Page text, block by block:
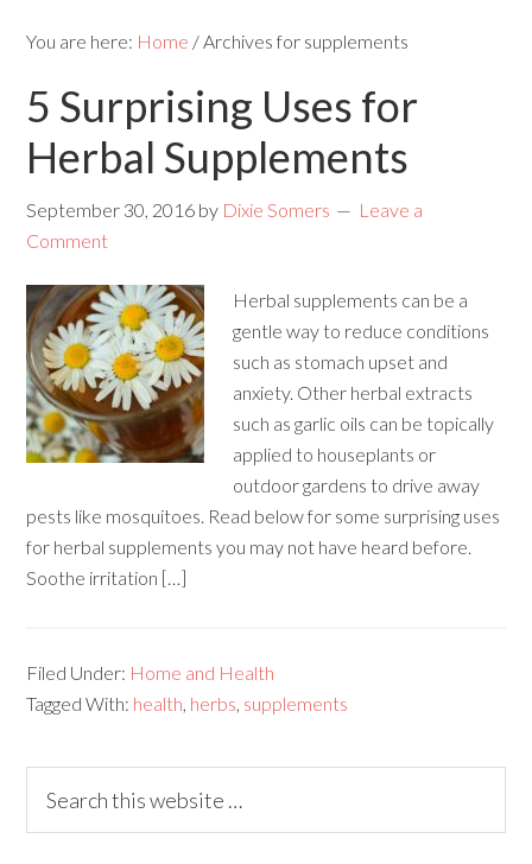
You are here: Home /Archives for supplements
5 Surprising Uses for
Herbal Supplements
September 30, 2016 by Dixie Somers
Leave a
Comment
Herbal supplements can be a
gentle way to reduce conditions
such as stomach upset and
anxiety. Other herbal extracts
such as garlic oils can be topically
applied to houseplants or
outdoor gardens to drive away
pests like mosquitoes. Read below for some surprising uses
for herbal supplements you may not have heard before.
Soothe irritation […]
Filed Under: Home and Health
Tagged With: health, herbs, supplements